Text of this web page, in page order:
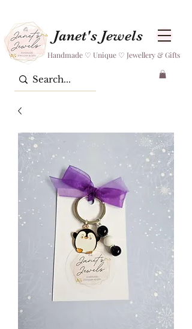
Janet's Jewels
Handmade ♡ Unique ♡ Jewellery & Gifts